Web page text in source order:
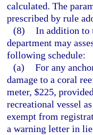
calculated. The
prescribed by rule
(8) In addition to
department may
following schedule:
(a) For any
damage to a coral
meter, $225,
recreational vessel
exempt from
a warning letter in